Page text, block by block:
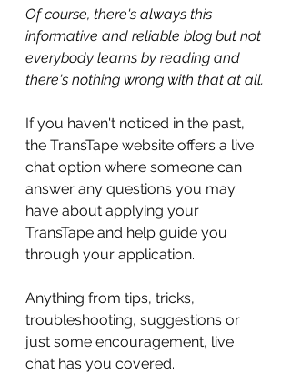
Of course, there's always this
informative and reliable blog but not
everybody learns by reading and
there's nothing wrong with that at all.
If you haven't noticed in the past,
the TransTape website offers a live
chat option where someone can
answer any questions you may
have about applying your
TransTape and help guide you
through your application.
Anything from tips, tricks,
troubleshooting, suggestions or
just some encouragement, live
chat has you covered.